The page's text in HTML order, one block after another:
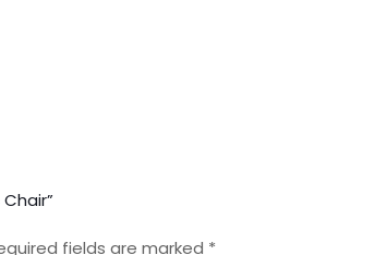
fields are marked *